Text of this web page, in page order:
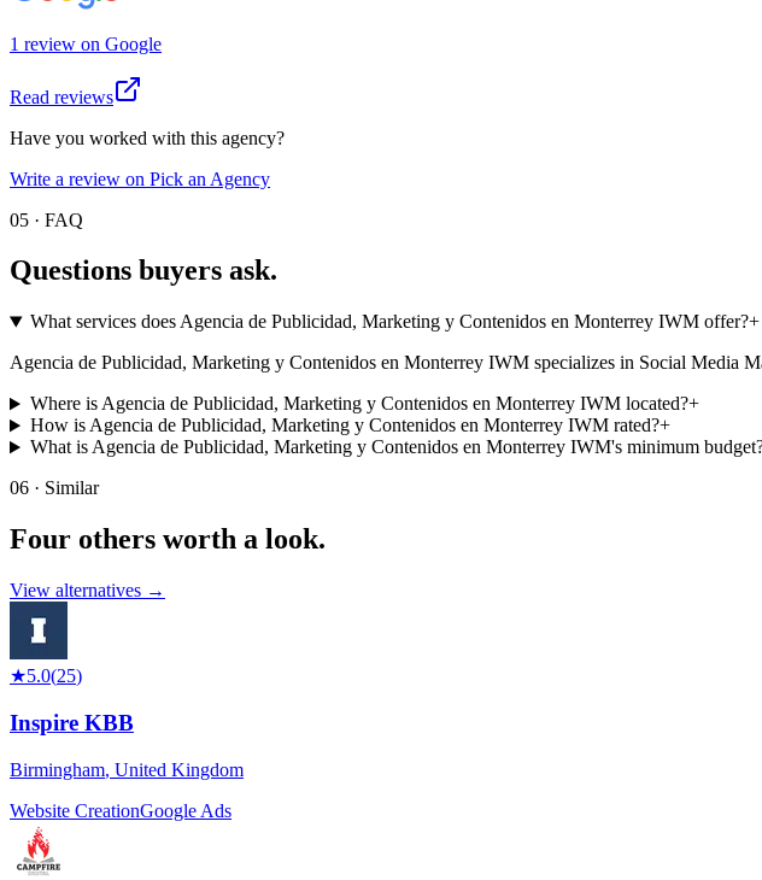
1 review on Google
Read reviews
Have you worked with this agency?
Write a review on Pick an Agency
05 · FAQ
Questions buyers ask.
What services does Agencia de Publicidad, Marketing y Contenidos en Monterrey IWM offer?+
Agencia de Publicidad, Marketing y Contenidos en Monterrey IWM specializes in Social
Where is Agencia de Publicidad, Marketing y Contenidos en Monterrey IWM located?+
How is Agencia de Publicidad, Marketing y Contenidos en Monterrey IWM rated?+
What is Agencia de Publicidad, Marketing y Contenidos en Monterrey IWM's minimum
06 · Similar
Four others worth a look.
View alternatives →
★5.0(25)
Inspire KBB
Birmingham, United Kingdom
Website CreationGoogle Ads